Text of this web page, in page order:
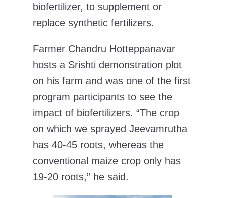
biofertilizer, to supplement or
replace synthetic fertilizers.
Farmer Chandru Hotteppanavar
hosts a Srishti demonstration plot
on his farm and was one of the first
program participants to see the
impact of biofertilizers. “The crop
on which we sprayed Jeevamrutha
has 40-45 roots, whereas the
conventional maize crop only has
19-20 roots,” he said.